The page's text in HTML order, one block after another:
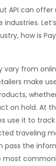
API can
industries.
how is
vary from
make
on hold. At
use it to
traveling
pass the
most